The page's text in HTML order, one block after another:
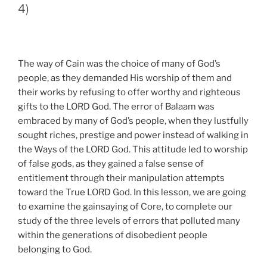
4)
The way of Cain was the choice of many of God’s
people, as they demanded His worship of them and
their works by refusing to offer worthy and righteous
gifts to the LORD God. The error of Balaam was
embraced by many of God’s people, when they lustfully
sought riches, prestige and power instead of walking in
the Ways of the LORD God. This attitude led to worship
of false gods, as they gained a false sense of
entitlement through their manipulation attempts
toward the True LORD God. In this lesson, we are going
to examine the gainsaying of Core, to complete our
study of the three levels of errors that polluted many
within the generations of disobedient people
belonging to God.